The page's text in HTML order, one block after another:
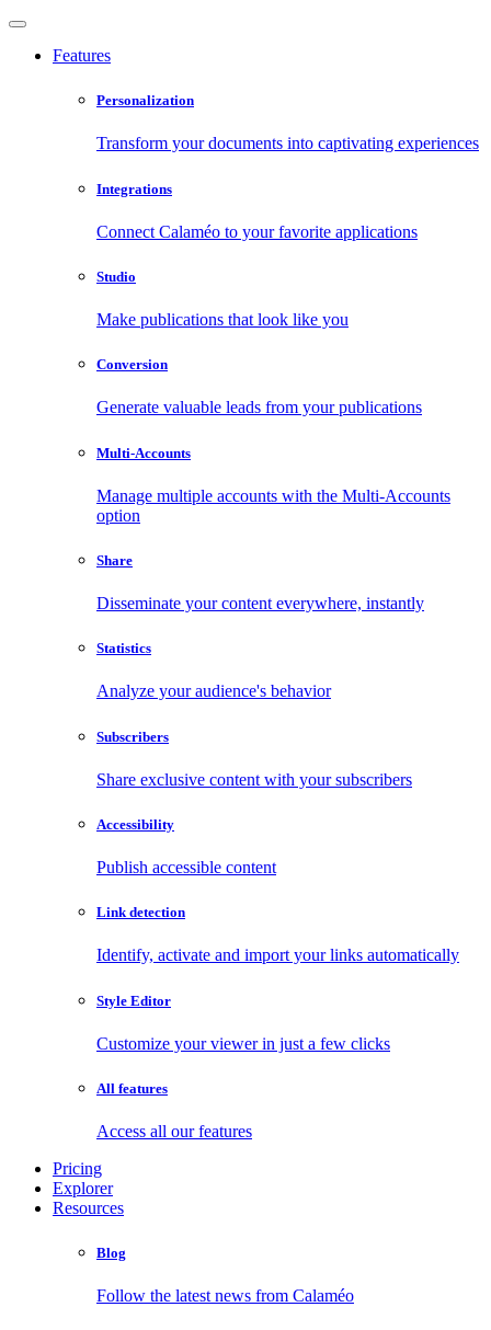
Features
Personalization
Transform your documents into captivating experiences
Integrations
Connect Calaméo to your favorite applications
Studio
Make publications that look like you
Conversion
Generate valuable leads from your publications
Multi-Accounts
Manage multiple accounts with the Multi-Accounts
option
Share
Disseminate your content everywhere, instantly
Statistics
Analyze your audience's behavior
Subscribers
Share exclusive content with your subscribers
Accessibility
Publish accessible content
Link detection
Identify, activate and import your links automatically
Style Editor
Customize your viewer in just a few clicks
All features
Access all our features
Pricing
Explorer
Resources
Blog
Follow the latest news from Calaméo